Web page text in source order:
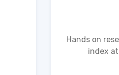
Hands on
index